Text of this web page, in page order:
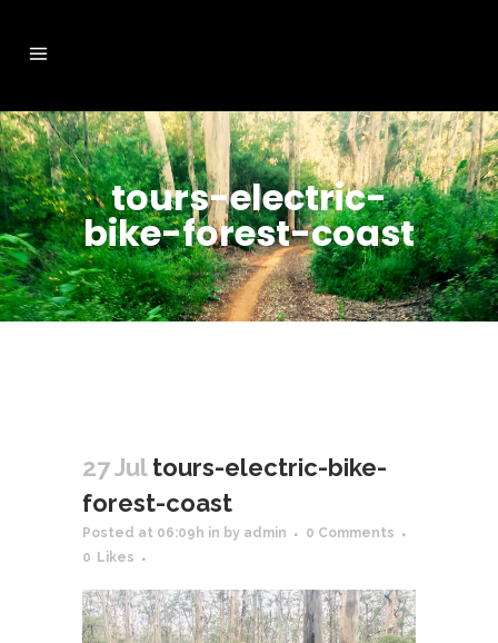
tours-electric-
bike-forest-coast
27 Jultours-electric-bike-
forest-coast
Posted at 06:09h in by admin
0 Comments
0
Likes